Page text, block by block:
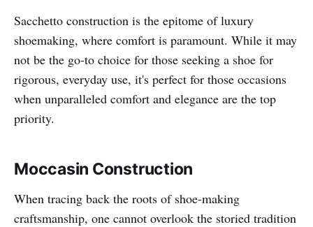
Sacchetto construction is the epitome of luxury
shoemaking, where comfort is paramount. While it may
not be the go-to choice for those seeking a shoe for
rigorous, everyday use, it's perfect for those occasions
when unparalleled comfort and elegance are the top
priority.
Moccasin Construction
When tracing back the roots of shoe-making
craftsmanship, one cannot overlook the storied tradition